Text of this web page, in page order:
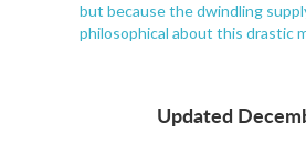
but because the dwindling
philosophical about this drastic
Updated